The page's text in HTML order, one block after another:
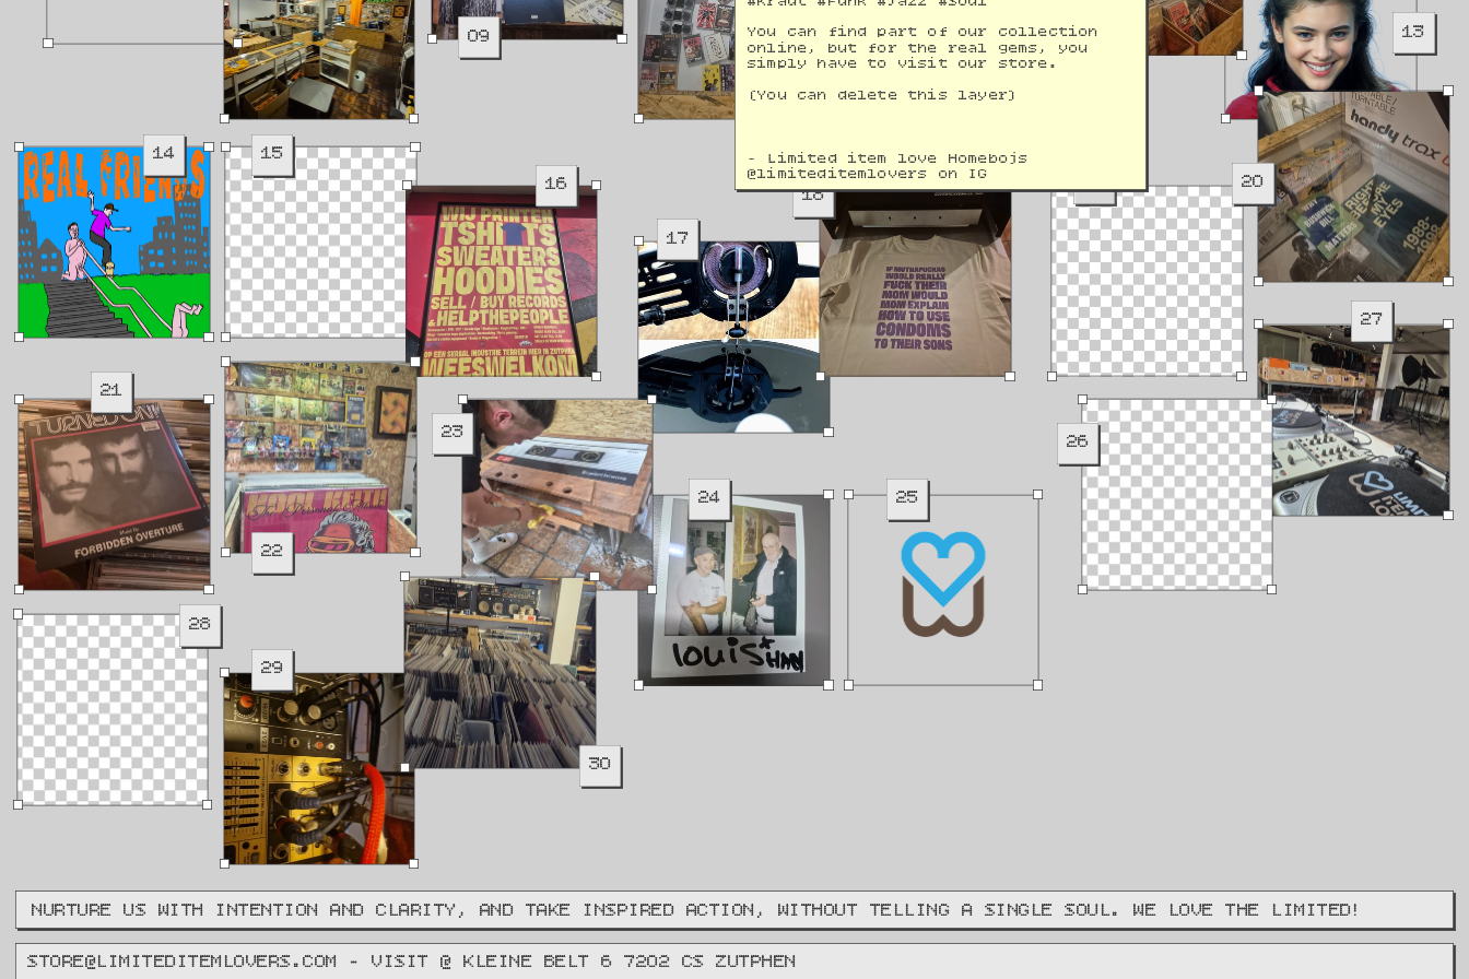
You can find part of our collection
online, but for the real gems, you
simply have to visit our store.
(You can delete this layer)
- Limited item love Homebojs
@limiteditemlovers on IG
13
09
14
15
20
16
18
17
27
21
23
26
24 25
22
28
29
30
NURTURE US WITH INTENTION AND CLARITY, AND TAKE INSPIRED ACTION, WITHOUT TELLING A SINGLE SOUL. WE LOVE THE LIMITED!
STORE@LIMITEDITEMLOVERS.COM - VISIT @ KLEINE BELT 6 7202 CS ZUTPHEN